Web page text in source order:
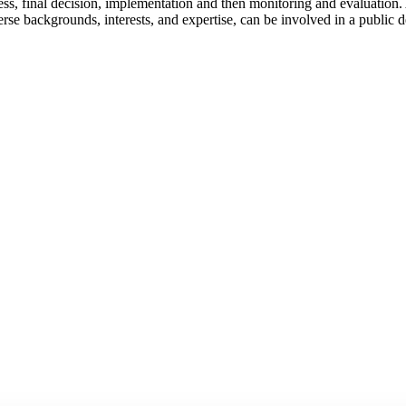
backgrounds, interests, and expertise, can be involved in a